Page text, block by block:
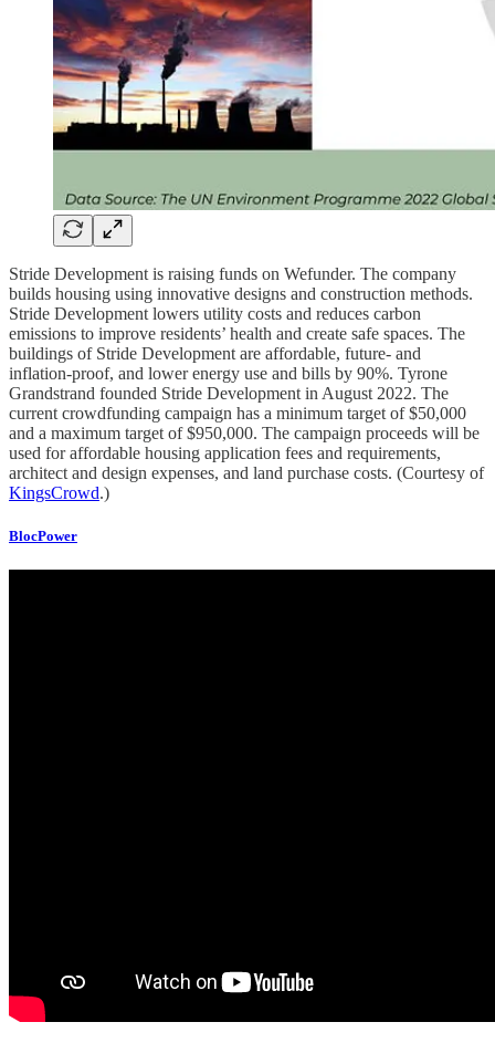
Stride Development is raising funds on Wefunder. The company
builds housing using innovative designs and construction methods.
Stride Development lowers utility costs and reduces carbon
emissions to improve residents’ health and create safe spaces. The
buildings of Stride Development are affordable, future- and
inflation-proof, and lower energy use and bills by 90%. Tyrone
Grandstrand founded Stride Development in August 2022. The
current crowdfunding campaign has a minimum target of $50,000
and a maximum target of $950,000. The campaign proceeds will be
used for affordable housing application fees and requirements,
architect and design expenses, and land purchase costs. (Courtesy of
KingsCrowd.)
BlocPower